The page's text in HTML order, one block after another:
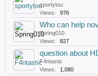
sportytou
Views:
976
Who can help
Spring010
Views:
827
question about
F4ntastic
Views:
1,080